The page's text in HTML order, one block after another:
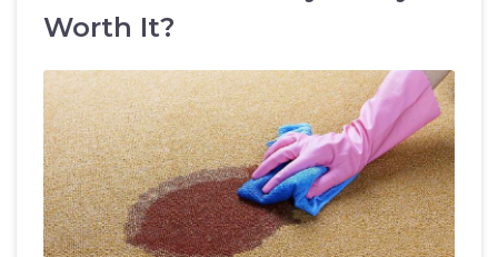
Worth It?